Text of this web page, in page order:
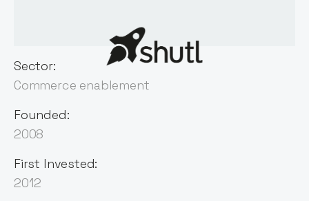
Sector:
Commerce enablement
Founded:
2008
First Invested:
2012